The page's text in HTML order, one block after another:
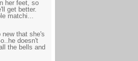
her feet, so
get better.
matchi...
new that she's
doesn't
the bells and